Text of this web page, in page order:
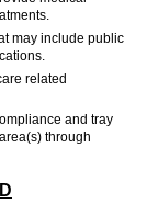
may include public
related
and tray
through